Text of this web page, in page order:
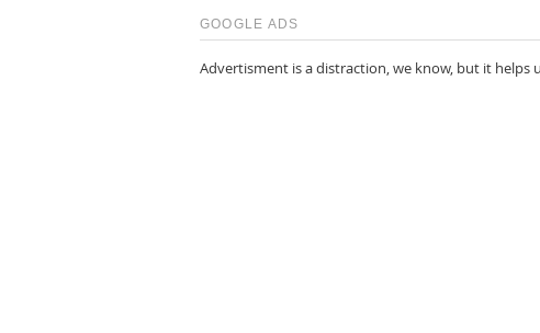
GOOGLE ADS
Advertisment is a distraction, we know, but it helps